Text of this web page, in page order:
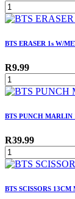
BTS ERASER 1s W/
R9.99
BTS PUNCH MARLIN
R39.99
BTS SCISSORS 13CM